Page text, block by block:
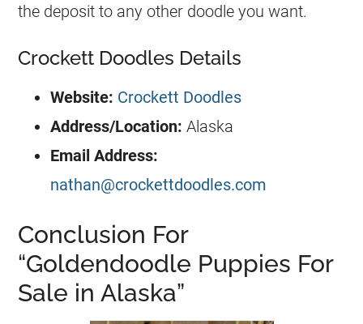
the deposit to any other doodle you want.
Crockett Doodles Details
Website: Crockett Doodles
Address/Location: Alaska
Email Address:
nathan@crockettdoodles.com
Conclusion For
“Goldendoodle Puppies For
Sale in Alaska”